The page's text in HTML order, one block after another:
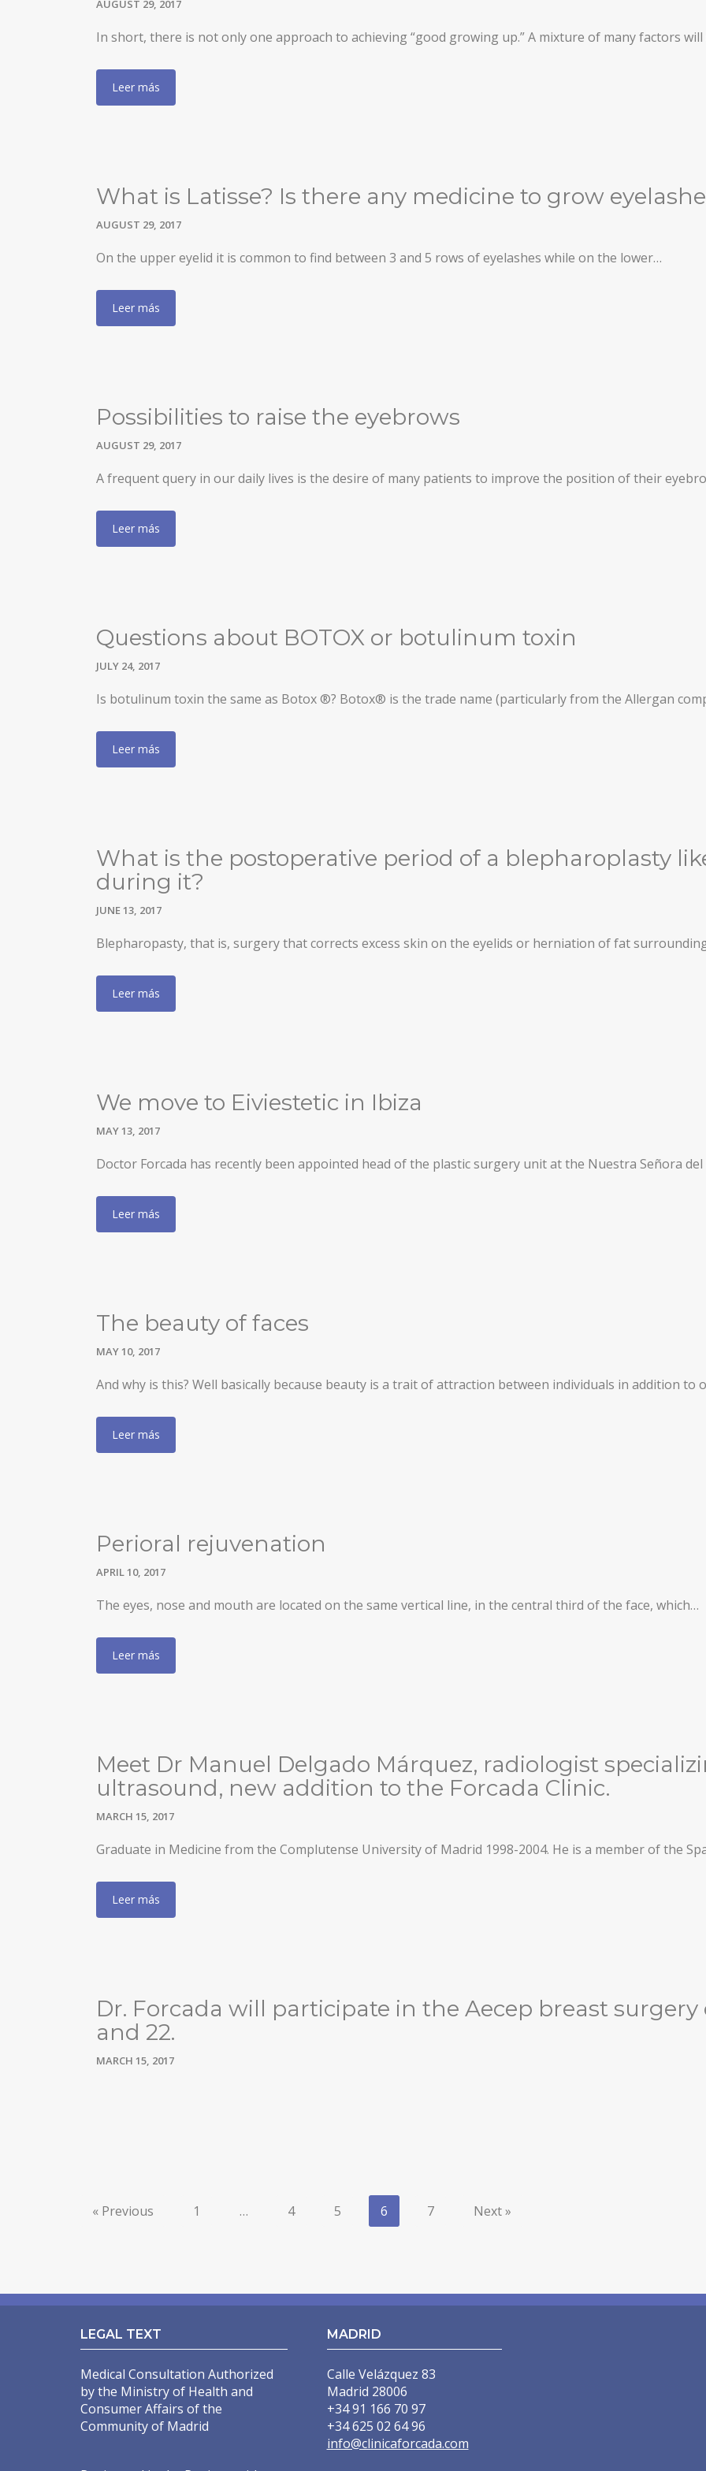
BLEPHAROPLASTY
FACIAL IMPLANTS
BREAST SURGERY
BREAST AUGMENTATION
AXILLARY BREAST AUGMENTATION
MASTOPEXY (BREAST REDUCTION WITHOUT PROSTHESIS)
MALE PECTORAL IMPLANTS
BODY SURGERY
BODYTITE LIPOSUCTION
VASER LIPOSUCTION IN MADRID
ABDOMINOPLASTY WITHOUT DRAINS
LIPOABDOMINOPLASTY IN MADRID
ARM LIFT
THIGH LIFT
INTIMATE SURGERY
REDUCTION OF LABIA MINORA
LIPOSUCTION / PUBIC LIFTING
AUGUST 29, 2017
In short, there is not only one approach to achieving “good growing up.” A mixture of many factors
Leer más
What is Latisse? Is there any medicine to grow
AUGUST 29, 2017
On the upper eyelid it is common to find between 3 and 5 rows of eyelashes while on the lower…
Leer más
Possibilities to raise the eyebrows
AUGUST 29, 2017
A frequent query in our daily lives is the desire of many patients to improve the position of their
Leer más
Questions about BOTOX or botulinum toxin
JULY 24, 2017
Is botulinum toxin the same as Botox ®? Botox® is the trade name (particularly from the Allergan
Leer más
What is the postoperative period of a blepharoplasty
during it?
JUNE 13, 2017
Blepharopasty, that is, surgery that corrects excess skin on the eyelids or herniation of fat
Leer más
We move to Eiviestetic in Ibiza
MAY 13, 2017
Doctor Forcada has recently been appointed head of the plastic surgery unit at the Nuestra Señora
Leer más
The beauty of faces
MAY 10, 2017
And why is this? Well basically because beauty is a trait of attraction between individuals in addition to
Leer más
Perioral rejuvenation
APRIL 10, 2017
The eyes, nose and mouth are located on the same vertical line, in the central third of the face, which…
Leer más
Meet Dr Manuel Delgado Márquez, radiologist
ultrasound, new addition to the Forcada Clinic.
MARCH 15, 2017
Graduate in Medicine from the Complutense University of Madrid 1998-2004. He is a member of the
Leer más
Dr. Forcada will participate in the Aecep breast surgery
and 22.
MARCH 15, 2017
« Previous 1 … 4 5 6 7 Next »
LEGAL TEXT
Medical Consultation Authorized
by the Ministry of Health and
Consumer Affairs of the
Community of Madrid
MADRID
Calle Velázquez 83
Madrid 28006
+34 91 166 70 97
+34 625 02 64 96
info@clinicaforcada.com